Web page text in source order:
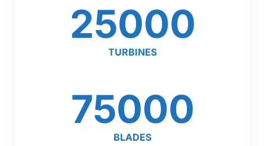
25000
TURBINES
75000
BLADES